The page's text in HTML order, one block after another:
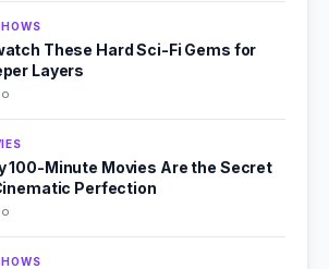
These Hard Sci-Fi Gems for
Layers
100-Minute Movies Are the Secret
Perfection